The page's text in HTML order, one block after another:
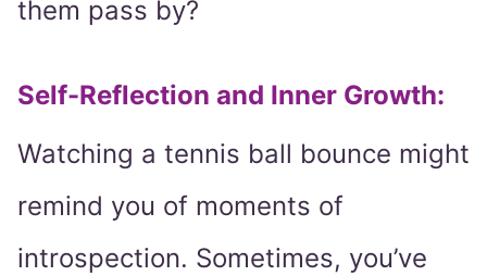
them pass by?
Self-Reflection and Inner Growth:
Watching a tennis ball bounce might
remind you of moments of
introspection. Sometimes, you’ve